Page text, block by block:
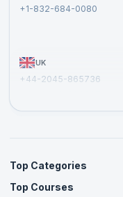
+1-832-684-0080
UK
+44-2045-865736
Top Categories
Agile Management Courses
Top Courses